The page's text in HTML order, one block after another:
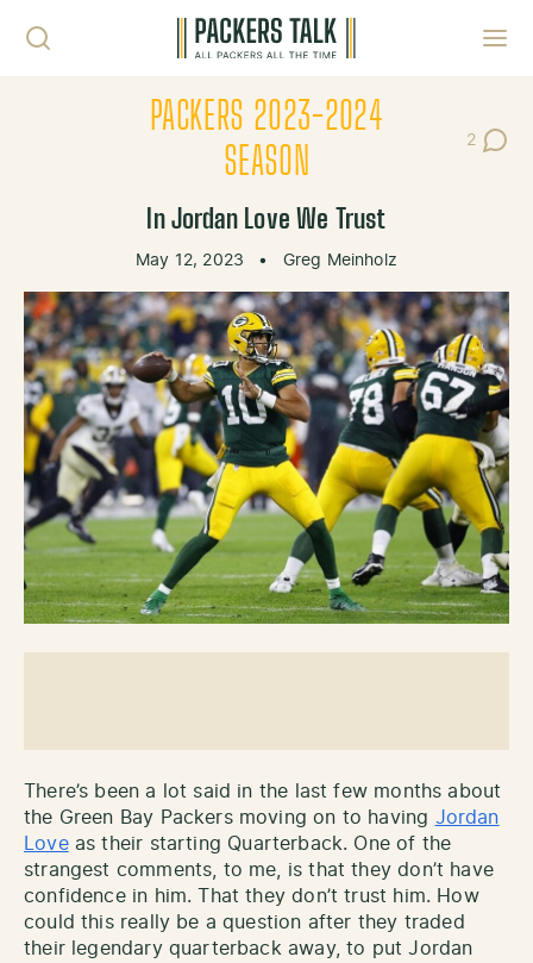
PACKERS 2023-2024
SEASON
2
Post
In Jordan Love We Trust
May 12, 2023 • Greg Meinholz
There’s been a lot said in the last few months about
the Green Bay Packers moving on to having Jordan
Loveas their starting Quarterback. One of the
strangest comments, to me, is that they don’t have
confidence in him. That they don’t trust him. How
could this really be a question after they traded
their legendary quarterback away, to put Jordan